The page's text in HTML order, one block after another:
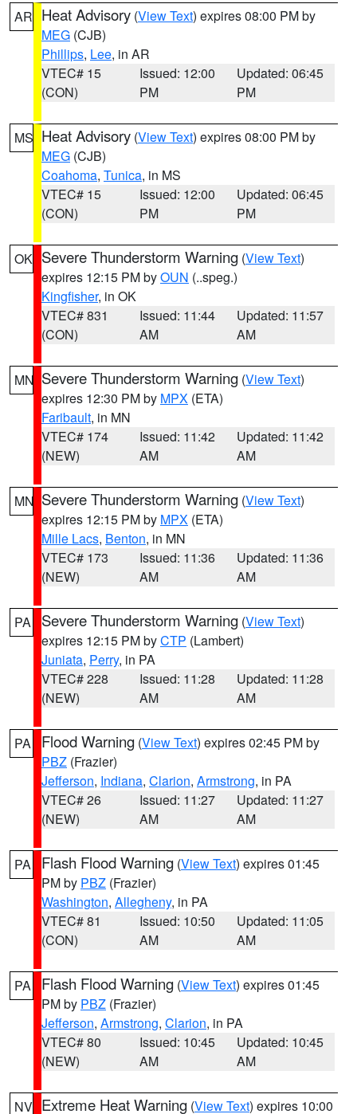
AR Heat Advisory (View Text) expires 08:00 PM by
MEG (CJB)
Phillips, Lee, in AR
VTEC# 15
(CON)
Issued: 12:00
PM
Updated: 06:45
PM
MS Heat Advisory (View Text) expires 08:00 PM by
MEG (CJB)
Coahoma, Tunica, in MS
VTEC# 15
(CON)
Issued: 12:00
PM
Updated: 06:45
PM
OK Severe Thunderstorm Warning (View Text)
expires 12:15 PM byOUN (..speg.)
Kingfisher, in OK
VTEC# 831
(CON)
Issued: 11:44
AM
Updated: 11:57
AM
MN Severe Thunderstorm Warning (View Text)
expires 12:30 PM by MPX (ETA)
Faribault, in MN
VTEC# 174
(NEW)
Issued: 11:42
AM
Updated: 11:42
AM
MN Severe Thunderstorm Warning (View Text)
expires 12:15 PM by MPX (ETA)
Mille Lacs, Benton, in MN
VTEC# 173
(NEW)
Issued: 11:36
AM
Updated: 11:36
AM
PA Severe Thunderstorm Warning (View Text)
expires 12:15 PM byCTP (Lambert)
Juniata, Perry, in PA
VTEC# 228
(NEW)
Issued: 11:28
AM
Updated: 11:28
AM
PA Flood Warning (View Text) expires 02:45 PM by
PBZ (Frazier)
Jefferson, Indiana, Clarion, Armstrong, in PA
VTEC# 26
(NEW)
Issued: 11:27
AM
Updated: 11:27
AM
PA Flash Flood Warning (View Text) expires 01:45
PM by PBZ (Frazier)
Washington, Allegheny, in PA
VTEC# 81
(CON)
Issued: 10:50
AM
Updated: 11:05
AM
PA Flash Flood Warning (View Text) expires 01:45
PM by PBZ (Frazier)
Jefferson, Armstrong, Clarion, in PA
VTEC# 80
(NEW)
Issued: 10:45
AM
Updated: 10:45
AM
NV Extreme Heat Warning (View Text) expires 10:00